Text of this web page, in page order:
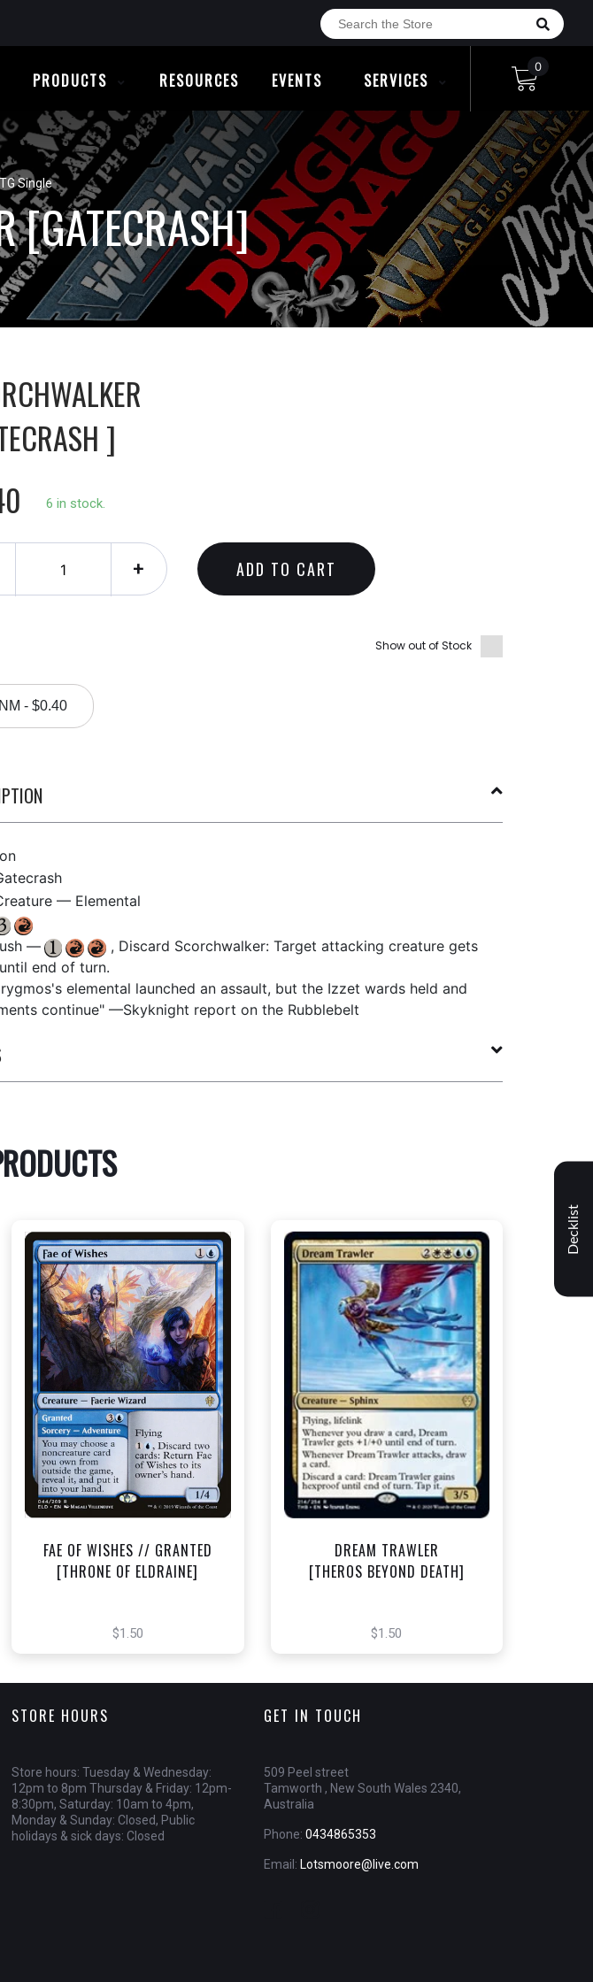
PRODUCTS RESOURCES EVENTS SERVICES
0
Single
[GATECRASH]
]
6 in stock.
+ ADD TO CART
Show out of Stock
NM - $0.40
— Elemental
—
, Discard Scorchwalker: Target attacking creature gets
end of turn.
elemental launched an assault, but the Izzet wards held and
continue" —Skyknight report on the Rubblebelt
NEAR MINT - $1.50
View this Product
FAE OF WISHES // GRANTED
[THRONE OF ELDRAINE]
$1.50
NEAR MINT - $1.50
View this Product
DREAM TRAWLER
[THEROS BEYOND DEATH]
$1.50
STORE HOURS
Store hours: Tuesday & Wednesday:
12pm to 8pm Thursday & Friday: 12pm-
8:30pm, Saturday: 10am to 4pm,
Monday & Sunday: Closed, Public
holidays & sick days: Closed
GET IN TOUCH
509 Peel street
Tamworth , New South Wales 2340,
Australia
Phone: 0434865353
Email: Lotsmoore@live.com
Decklist